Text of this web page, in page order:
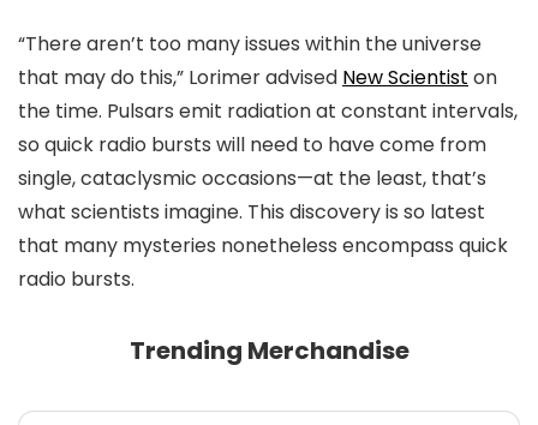
“There aren’t too many issues within the universe
that may do this,” Lorimer advised New Scientist on
the time. Pulsars emit radiation at constant intervals,
so quick radio bursts will need to have come from
single, cataclysmic occasions—at the least, that’s
what scientists imagine. This discovery is so latest
that many mysteries nonetheless encompass quick
radio bursts.
Trending Merchandise